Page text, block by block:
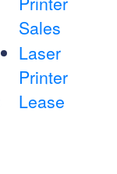
Sales
Laser
Printer
Lease